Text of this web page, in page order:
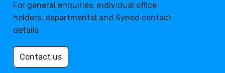
For general enquiries, individual office
holders, departmental and Synod contact
details
Contact us